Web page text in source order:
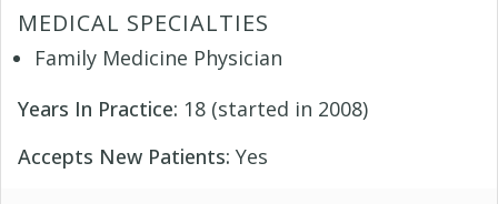
MEDICAL SPECIALTIES
Family Medicine Physician
Years In Practice: 18 (started in 2008)
Accepts New Patients: Yes